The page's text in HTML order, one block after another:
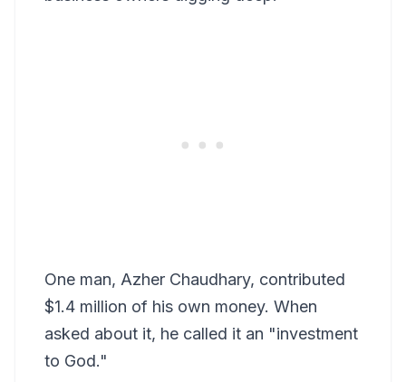
One man, Azher Chaudhary, contributed
$1.4 million of his own money. When
asked about it, he called it an "investment
to God."